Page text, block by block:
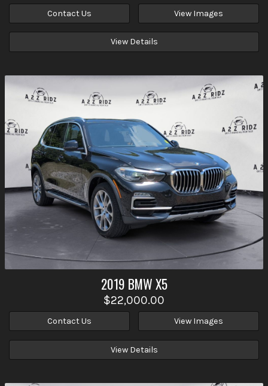
Contact Us View Images
View Details
2019 BMWX5
$22,000.00
Contact Us View Images
View Details